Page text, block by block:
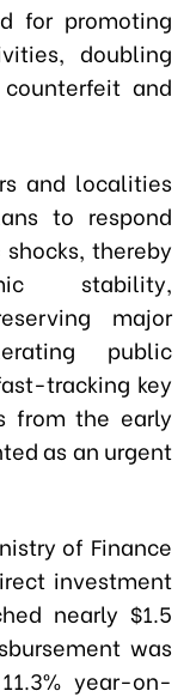
for promoting
doubling
and
and localities
to respond
thereby
stability,
major
public
tracking key
from the early
as an urgent
of Finance
investment
nearly $1.5
was
year-on-